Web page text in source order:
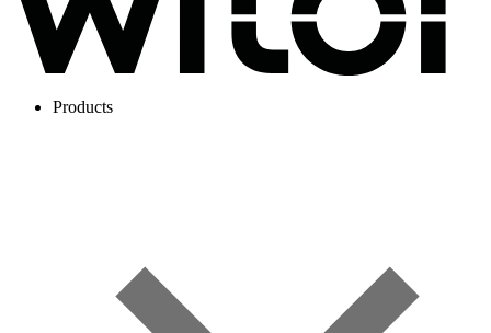
Products